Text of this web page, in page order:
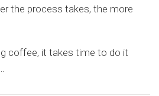
the process takes, the more
coffee, it takes time to do it